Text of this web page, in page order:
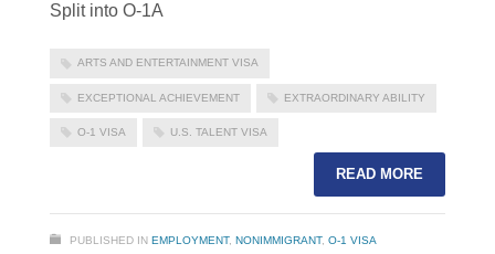
Split into O-1A
ARTS AND ENTERTAINMENT VISA
EXCEPTIONAL ACHIEVEMENT EXTRAORDINARY ABILITY
O-1 VISA U.S. TALENT VISA
READ MORE
PUBLISHED IN EMPLOYMENT, NONIMMIGRANT, O-1 VISA